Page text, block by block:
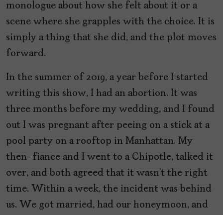
monologue about how she felt about it or a
scene where she grapples with the choice. It is
simply a thing that she did, and the plot moves
forward.
In the summer of 2019, a year before I started
writing this show, I had an abortion. It was
three months before my wedding, and I found
out I was pregnant after peeing on a stick at a
pool party on a rooftop in Manhattan. My
then-fiance and I went to a Chipotle, talked it
over, and both agreed that it wasn’t the right
time. Within a week, the incident was behind
us. We got married, had our honeymoon, and